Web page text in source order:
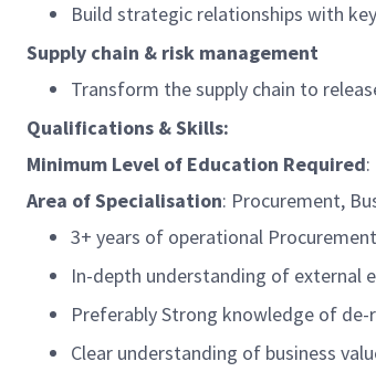
Build strategic relationships with
Supply chain & risk management
Transform the supply chain to
Qualifications & Skills:
Minimum Level of Education Required:
Area of Specialisation: Procurement,
3+ years of operational
In-depth understanding of external
PreferablyStrong knowledge of de-
Clear understanding of business